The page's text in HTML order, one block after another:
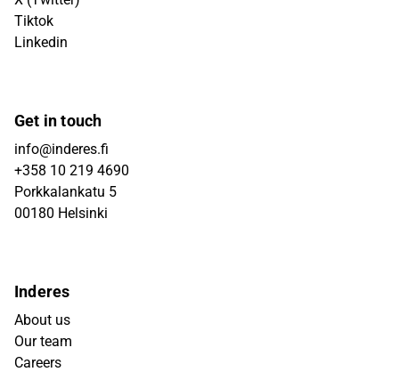
Tiktok
Linkedin
Get in touch
info@inderes.fi
+358 10 219 4690
Porkkalankatu 5
00180 Helsinki
Inderes
About us
Our team
Careers